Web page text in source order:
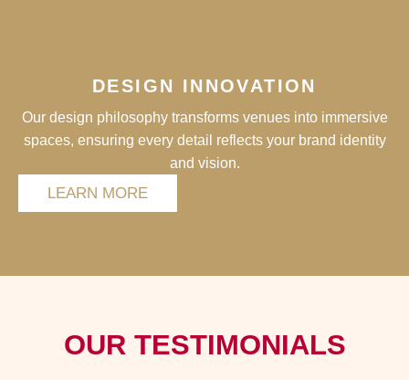
DESIGN INNOVATION
Our design philosophy transforms venues into immersive
spaces, ensuring every detail reflects your brand identity
and vision.
LEARN MORE
OUR TESTIMONIALS